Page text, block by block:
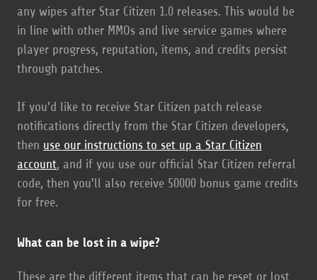
any wipes after Star Citizen 1.0 releases. This would be
in line with other MMOs and live service games where
player progress, reputation, items, and credits persist
through patches.
If you'd like to receive Star Citizen patch release
notifications directly from the Star Citizen developers,
then use our instructions to set up a Star Citizen
account, and if you use our official Star Citizen referral
code, then you'll also receive 50000 bonus game credits
for free.
What can be lost in a wipe?
These are the different items that can be reset or lost